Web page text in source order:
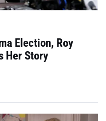
Election, Roy
Her Story